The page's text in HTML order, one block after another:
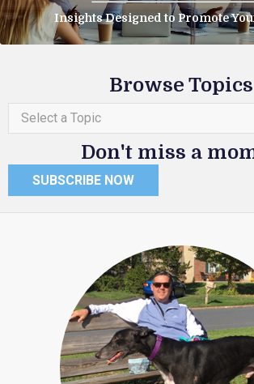
Insights Designed to Promote
Browse Topics
Select a Topic
Don't miss a
SUBSCRIBE NOW